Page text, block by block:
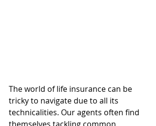
The world of life insurance can be
tricky to navigate due to all its
technicalities. Our agents often find